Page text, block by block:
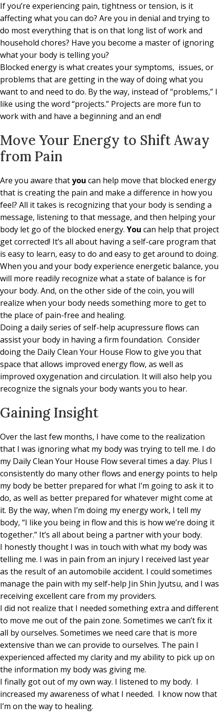
If you’re experiencing pain, tightness or tension, is it
affecting what you can do? Are you in denial and trying to
do most everything that is on that long list of work and
household chores? Have you become a master of ignoring
what your body is telling you?
Blocked energy is what creates your symptoms, issues, or
problems that are getting in the way of doing what you
want to and need to do. By the way, instead of “problems,” I
like using the word “projects.” Projects are more fun to
work with and have a beginning and an end!
Move Your Energy to Shift Away
from Pain
Are you aware thatyou can help move that blocked energy
that is creating the pain and make a difference in how you
feel? All it takes is recognizing that your body is sending a
message, listening to that message, and then helping your
body let go of the blocked energy. You can help that project
get corrected! It’s all about having a self-care program that
is easy to learn, easy to do and easy to get around to doing.
When you and your body experience energetic balance, you
will more readily recognize what a state of balance is for
your body. And, on the other side of the coin, you will
realize when your body needs something more to get to
the place of pain-free and healing.
Doing a daily series of self-help acupressure flows can
assist your body in having a firm foundation. Consider
doing the Daily Clean Your House Flow to give you that
space that allows improved energy flow, as well as
improved oxygenation and circulation. It will also help you
recognize the signals your body wants you to hear.
Gaining Insight
Over the last few months, I have come to the realization
that I was ignoring what my body was trying to tell me. I do
my Daily Clean Your House Flow several times a day. Plus I
consistently do many other flows and energy points to help
my body be better prepared for what I’m going to ask it to
do, as well as better prepared for whatever might come at
it. By the way, when I’m doing my energy work, I tell my
body, “I like you being in flow and this is how we’re doing it
together.” It’s all about being a partner with your body.
I honestly thought I was in touch with what my body was
telling me. I was in pain from an injury I received last year
as the result of an automobile accident. I could sometimes
manage the pain with my self-help Jin Shin Jyutsu, and I was
receiving excellent care from my providers.
I did not realize that I needed something extra and different
to move me out of the pain zone. Sometimes we can’t fix it
all by ourselves. Sometimes we need care that is more
extensive than we can provide to ourselves. The pain I
experienced affected my clarity and my ability to pick up on
the information my body was giving me.
I finally got out of my own way. I listened to my body. I
increased my awareness of what I needed. I know now that
I’m on the way to healing.